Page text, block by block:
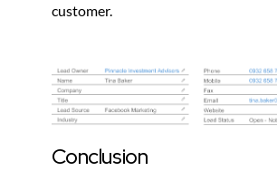
customer.
Conclusion